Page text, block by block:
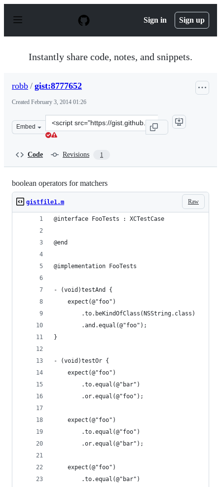
p
Sign in Sign up
Instantly share code, notes, and snippets.
robb / gist:8777652
Created February 3, 2014 01:26
Embed
Clone
this
Code Revisions 1
boolean operators for matchers
Raw
gistfile1.m
@interface FooTests : XCTestCase
@end
@implementation FooTests
- (void)testAnd {
    expect(@"foo")
        .to.beKindOfClass(NSString.class)
        .and.equal(@"foo");
}
- (void)testOr {
    expect(@"foo")
        .to.equal(@"bar")
        .or.equal(@"foo");
    expect(@"foo")
        .to.equal(@"foo")
        .or.equal(@"bar");
    expect(@"foo")
        .to.equal(@"bar")